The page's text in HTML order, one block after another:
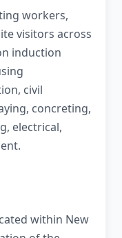
workers,
visitors across
induction
civil
concreting,
electrical,
within New